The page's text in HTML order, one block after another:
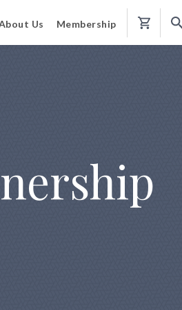
Us Membership
Shopping